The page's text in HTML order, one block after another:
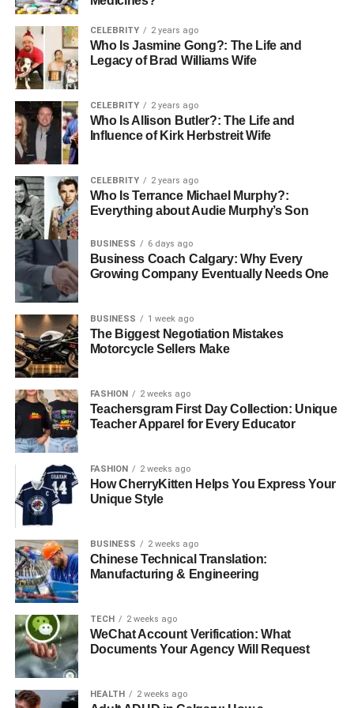
Outdoor Activities
Now that you have a pretty good understanding of
subscription boxes let’s dive right into the boxes
available. Here are some of the best boxes you can buy to
help you kickstart your next outdoor adventure.
BattlBox
BattlBox is one of the most popular and most used
outdoor subscription boxes available today. It is a monthly
subscription box that contains personally
outdoor, survival and EDC gears selected carefully by an
expert team of outdoor professionals.
Battlbox provides users with four subscription plans;
Basic, Advanced, Pro, and Pro Plus. They’ve shipped
over one million boxes to customers around the country
and have tons of five-star reviews from customers on
Amazon, Trustpilot, and many other notable sites.
These subscription boxes are the go-to option for tactical
and survival kits. The subscription is highly cost-effective,
especially if this is your first time purchasing a
subscription box. Moreover, for a premium price, you get
access to high-quality gear that can be shipped to your
doorstep instantly.
CELEBRITY 2 years ago
Who Is Jasmine Gong?: The Life and
Legacy of Brad Williams Wife
CELEBRITY 2 years ago
Who Is Allison Butler?: The Life and
Influence of Kirk Herbstreit Wife
CELEBRITY 2 years ago
Who Is Terrance Michael Murphy?:
Everything about Audie Murphy’s Son
BUSINESS 6 days ago
Business Coach Calgary: Why Every
Growing Company Eventually Needs One
BUSINESS 1 week ago
The Biggest Negotiation Mistakes
Motorcycle Sellers Make
FASHION 2 weeks ago
Teachersgram First Day Collection: Unique
Teacher Apparel for Every Educator
FASHION 2 weeks ago
How CherryKitten Helps You Express Your
Unique Style
BUSINESS 2 weeks ago
Chinese Technical Translation:
Manufacturing & Engineering
TECH 2 weeks ago
WeChat Account Verification: What
Documents Your Agency Will Request
HEALTH 2 weeks ago